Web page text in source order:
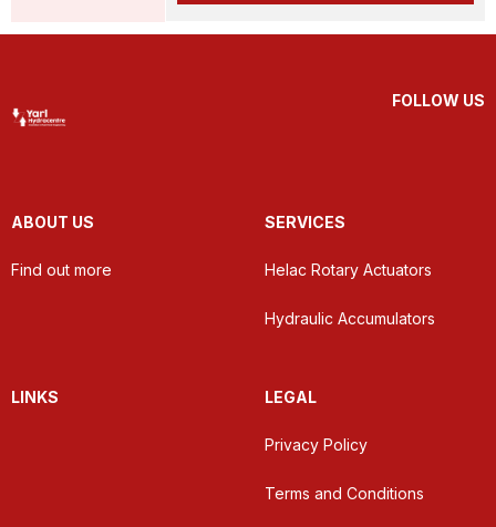
FOLLOW US
ABOUT US
Find out more
SERVICES
Helac Rotary Actuators
Hydraulic Accumulators
LINKS LEGAL
Privacy Policy
Terms and Conditions